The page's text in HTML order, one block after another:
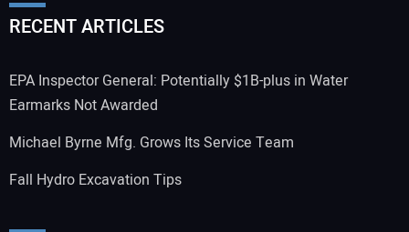
RECENT ARTICLES
EPA Inspector General: Potentially $1B-plus in Water
Earmarks Not Awarded
Michael Byrne Mfg. Grows Its Service Team
Fall Hydro Excavation Tips